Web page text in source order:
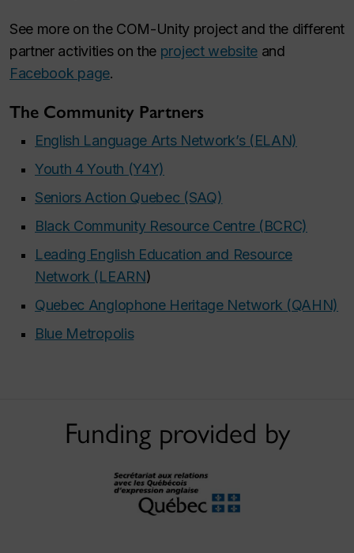
See more on the COM-Unity project and the different
partner activities on the project website and
Facebook page.
The Community Partners
English Language Arts Network’s (ELAN)
Youth 4 Youth (Y4Y)
Seniors Action Quebec (SAQ)
Black Community Resource Centre (BCRC)
Leading English Education and Resource
Network (LEARN)
Quebec Anglophone Heritage Network (QAHN)
Blue Metropolis
Funding provided by